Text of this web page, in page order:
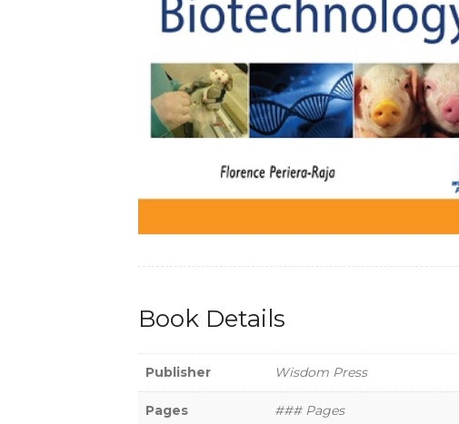
Book Details
Publisher Wisdom Press
Pages ### Pages